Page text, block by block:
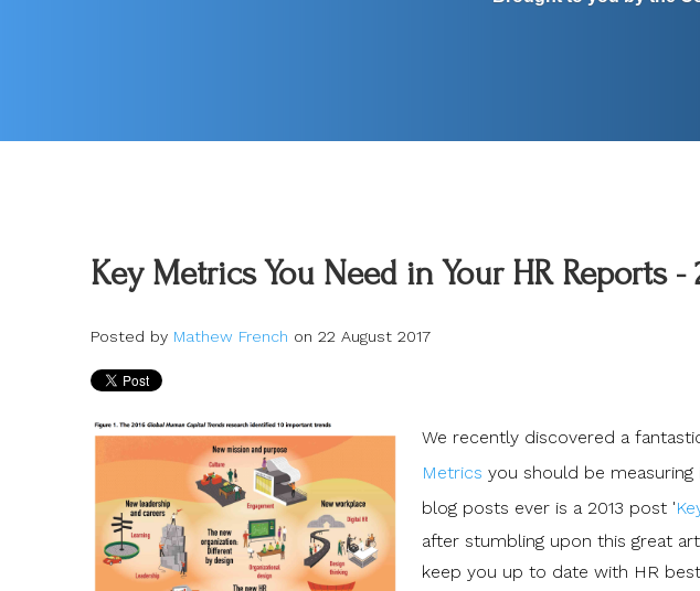
Key Metrics You Need in Your HR Reports -
Posted by Mathew French on 22 August 2017
We recently discovered a
Metrics you should be
blog posts ever is a 2013 post '
after stumbling upon this great
keep you up to date with HR